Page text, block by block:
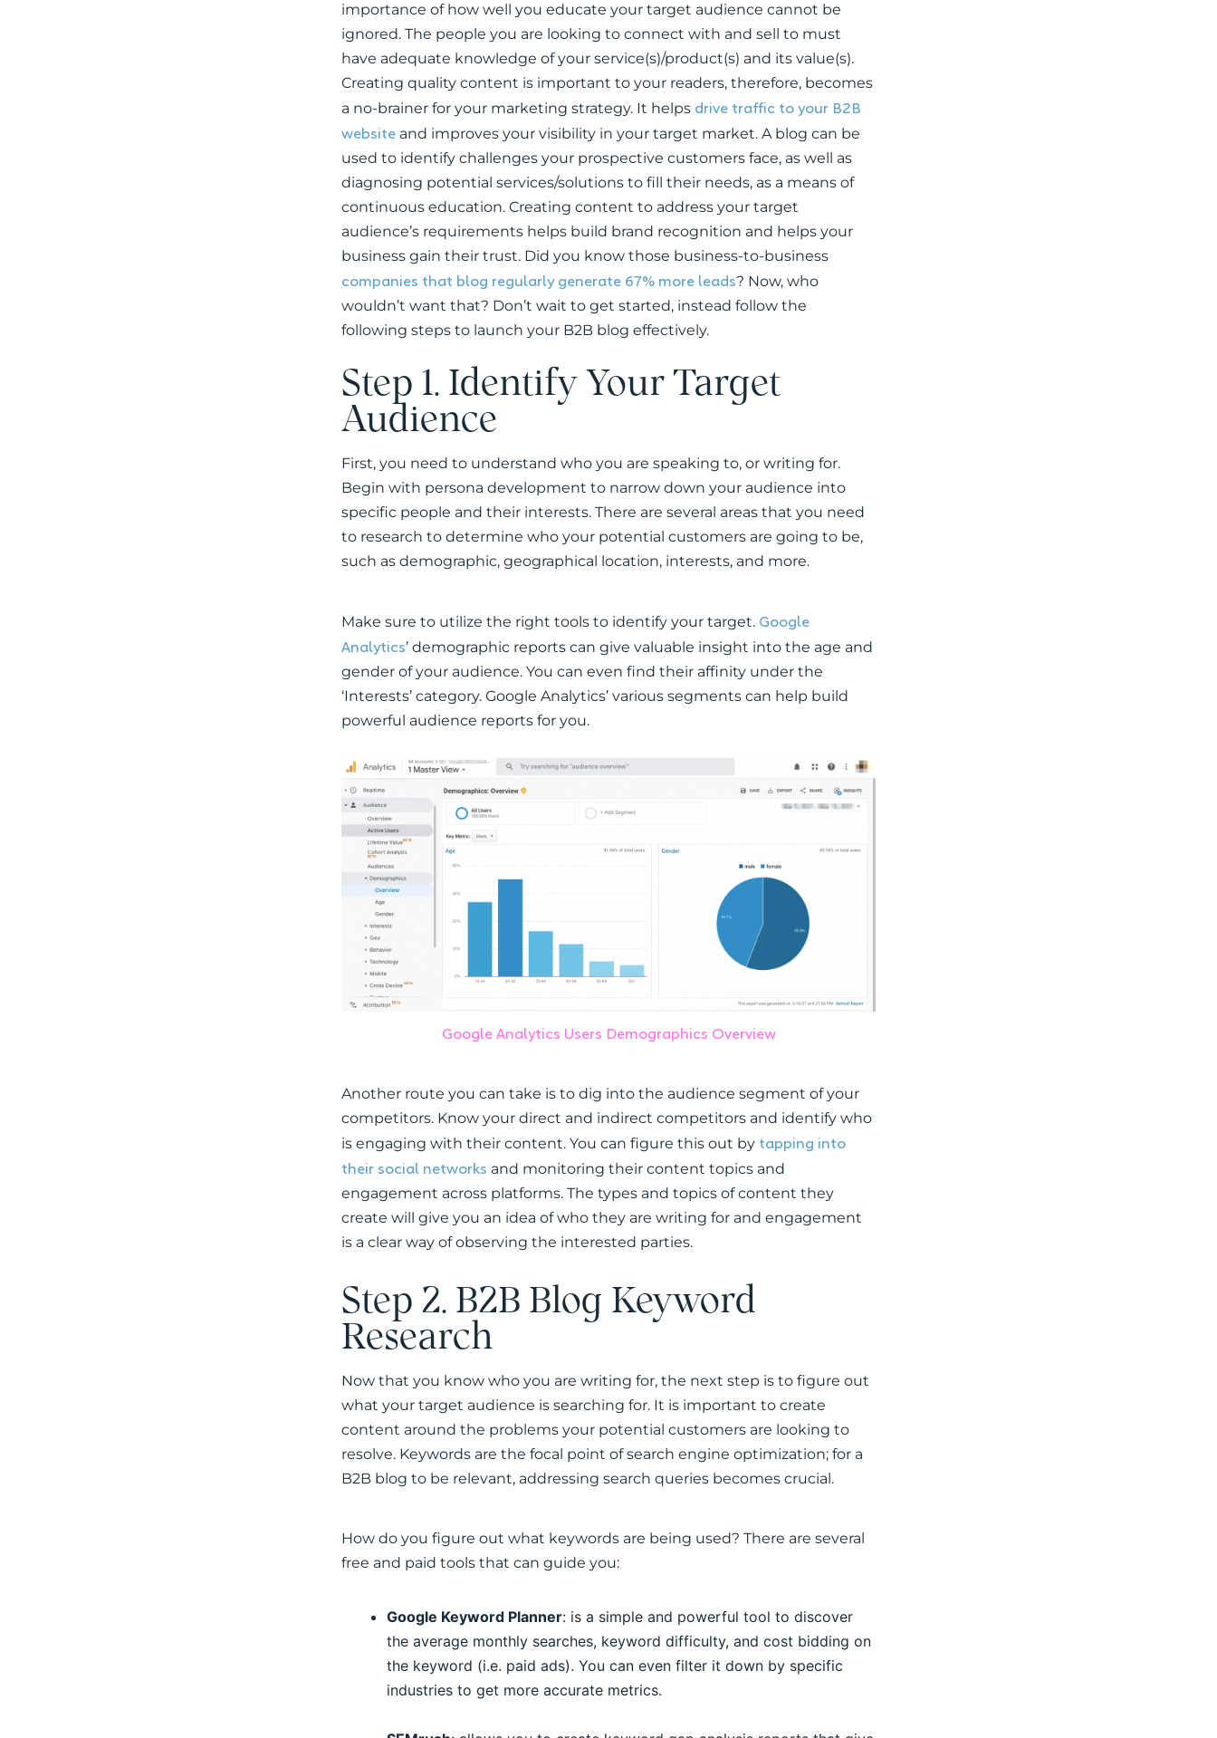
importance of how well you educate your target audience cannot be
ignored. The people you are looking to connect with and sell to must
have adequate knowledge of your service(s)/product(s) and its value(s).
Creating quality content is important to your readers, therefore, becomes
a no-brainer for your marketing strategy. It helps drive traffic to your B2B
website and improves your visibility in your target market. A blog can be
used to identify challenges your prospective customers face, as well as
diagnosing potential services/solutions to fill their needs, as a means of
continuous education. Creating content to address your target
audience’s requirements helps build brand recognition and helps your
business gain their trust. Did you know those business-to-business
companies that blog regularly generate 67% more leads? Now, who
wouldn’t want that? Don’t wait to get started, instead follow the
following steps to launch your B2B blog effectively.
Step 1. Identify Your Target
Audience
First, you need to understand who you are speaking to, or writing for.
Begin with persona development to narrow down your audience into
specific people and their interests. There are several areas that you need
to research to determine who your potential customers are going to be,
such as demographic, geographical location, interests, and more.
Make sure to utilize the right tools to identify your target. Google
Analytics’ demographic reports can give valuable insight into the age and
gender of your audience. You can even find their affinity under the
‘Interests’ category. Google Analytics’ various segments can help build
powerful audience reports for you.
Google Analytics Users Demographics Overview
Another route you can take is to dig into the audience segment of your
competitors. Know your direct and indirect competitors and identify who
is engaging with their content. You can figure this out by tapping into
their social networks and monitoring their content topics and
engagement across platforms. The types and topics of content they
create will give you an idea of who they are writing for and engagement
is a clear way of observing the interested parties.
Step 2. B2B Blog Keyword
Research
Now that you know who you are writing for, the next step is to figure out
what your target audience is searching for. It is important to create
content around the problems your potential customers are looking to
resolve. Keywords are the focal point of search engine optimization; for a
B2B blog to be relevant, addressing search queries becomes crucial.
How do you figure out what keywords are being used? There are several
free and paid tools that can guide you:
Google Keyword Planner: is a simple and powerful tool to discover
the average monthly searches, keyword difficulty, and cost bidding on
the keyword (i.e. paid ads). You can even filter it down by specific
industries to get more accurate metrics.